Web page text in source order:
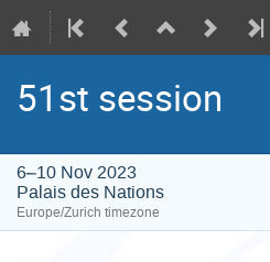
51st session
6–10 Nov 2023
Palais des Nations
Europe/Zurich timezone